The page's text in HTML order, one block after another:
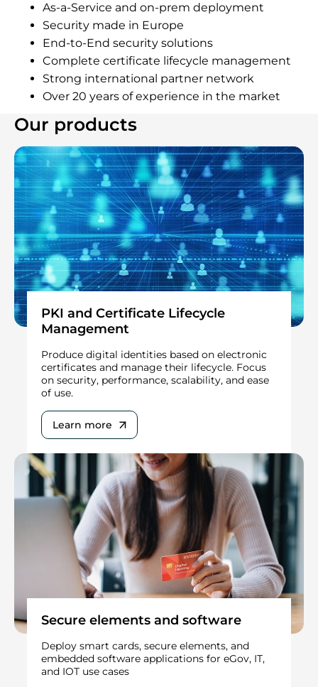
As-a-Service and on-prem deployment
Security made in Europe
End-to-End security solutions
Complete certificate lifecycle management
Strong international partner network
Over 20 years of experience in the market
Our products
PKI and Certificate Lifecycle
Management
Produce digital identities based on electronic
certificates and manage their lifecycle. Focus
on security, performance, scalability, and ease
of use.
Learn more
Secure elements and software
Deploy smart cards, secure elements, and
embedded software applications for eGov, IT,
and IOT use cases